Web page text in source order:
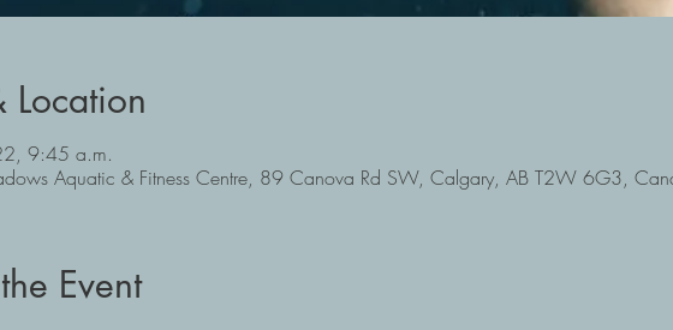
Location
9:45 a.m.
Aquatic & Fitness Centre, 89 Canova Rd SW, Calgary, AB T2W 6G3,
Event